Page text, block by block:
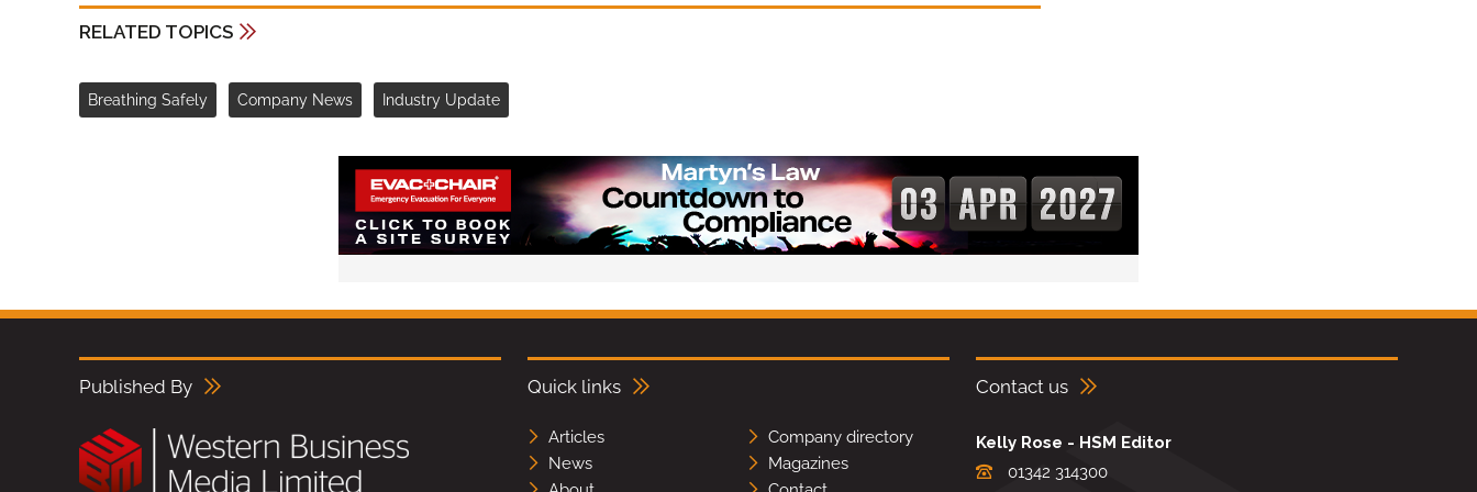
RELATED TOPICS
Breathing Safely Company News Industry Update
Published By Quick links
Articles
Company directory
News
Magazines
Contact us
Kelly Rose - HSM Editor
01342 314300